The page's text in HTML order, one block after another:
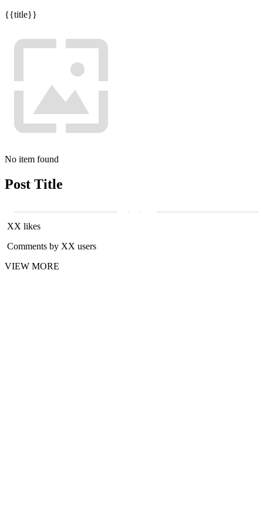
{{title}}
No item found
Post Title
XX likes
Comments by XX users
VIEW MORE